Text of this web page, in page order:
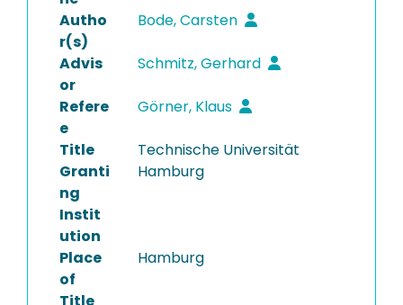
Autho
r(s)
Bode, Carsten
Advis
or
Schmitz, Gerhard
Refere
e
Görner, Klaus
Title
Granti
ng
Instit
ution
Technische Universität
Hamburg
Place
of
Hamburg